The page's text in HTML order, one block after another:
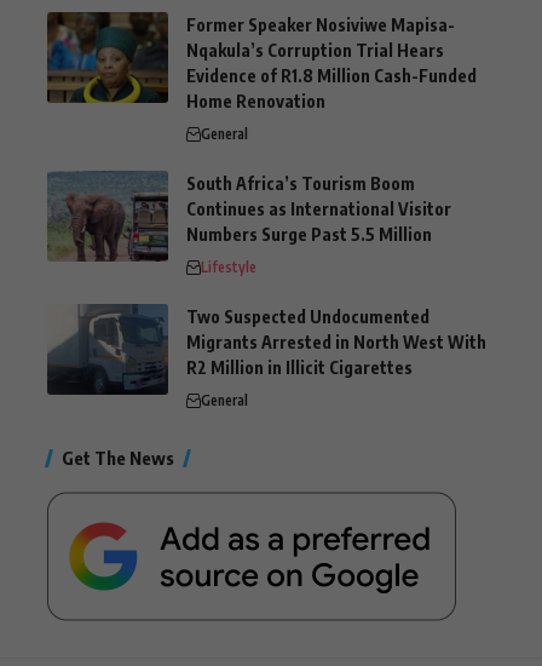
Former Speaker Nosiviwe Mapisa-
Nqakula’s Corruption Trial Hears
Evidence of R1.8 Million Cash-Funded
Home Renovation
General
South Africa’s Tourism Boom
Continues as International Visitor
Numbers Surge Past 5.5 Million
Lifestyle
Two Suspected Undocumented
Migrants Arrested in North West With
R2 Million in Illicit Cigarettes
General
Get The News